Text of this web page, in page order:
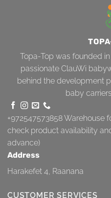
Topa-Top was founded
passionate ClauWi
behind the development
baby
+972547573858Warehouse
check product availability
advance)
Address
Harakefet 4, Raanana
CUSTOMER SERVICES